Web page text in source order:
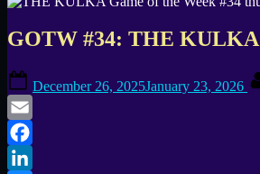
GOTW #34: THE KULKA
on
December 26, 2025January 23, 2026
Email
Facebook